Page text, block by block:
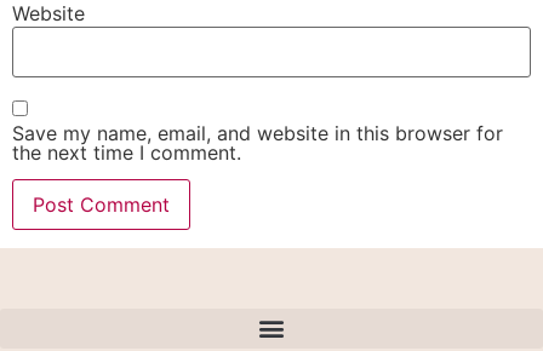
Website
Save my name, email, and website in this browser for
the next time I comment.